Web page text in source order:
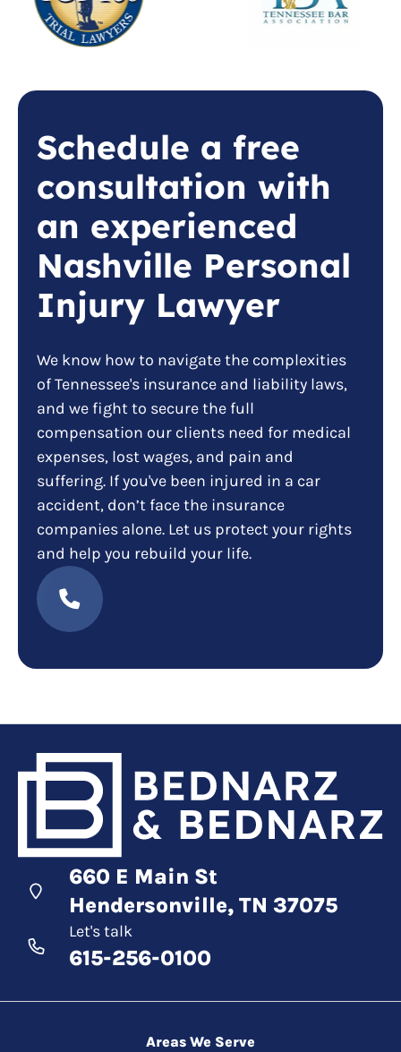
Schedule a free
consultation with
an experienced
Nashville Personal
Injury Lawyer
We know how to navigate the complexities
of Tennessee's insurance and liability laws,
and we fight to secure the full
compensation our clients need for medical
expenses, lost wages, and pain and
suffering. If you've been injured in a car
accident, don’t face the insurance
companies alone. Let us protect your rights
and help you rebuild your life.
660 E Main St
Hendersonville, TN 37075
Let's talk
615-256-0100
Areas We Serve